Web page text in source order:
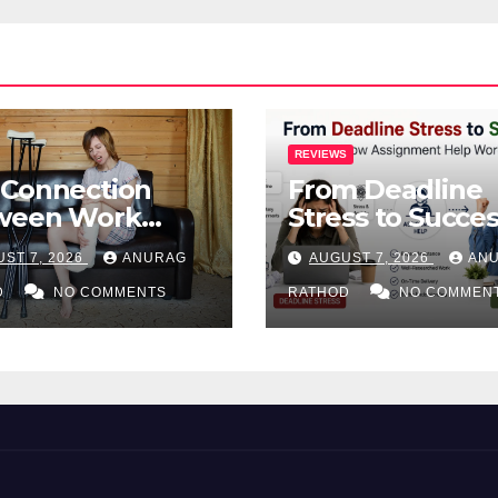
Work
and Mental
7, 2026 ANURAG
NO COMMENTS
REVIEWS
From Deadline
Stress to
How
Help Works
AUGUST 7, 2026
RATHOD NO